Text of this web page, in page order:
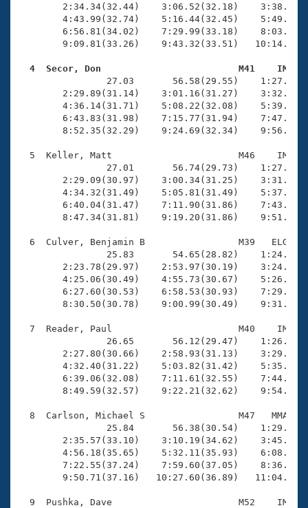
Workout Tracking
Eligibility Policy
Logo Merchandise
Membership Benefits
Open Water Central
Club Central
Volunteer Central
Adult Learn-To-Swim Central
2:34.34(32.44)    3:06.52(32.18)
4:43.99(32.74)    5:16.44(32.45)
6:56.81(34.02)    7:29.99(33.18)
9:09.81(33.26)    9:43.32(33.51)
4  Secor, Don                         M41    IM
27.03       56.58(29.55)
2:29.89(31.14)    3:01.16(31.27)
4:36.14(31.71)    5:08.22(32.08)
6:43.83(31.98)    7:15.77(31.94)
8:52.35(32.29)    9:24.69(32.34)
5  Keller, Matt                       M46    IM
27.01       56.74(29.73)
2:29.09(30.97)    3:00.34(31.25)
4:34.32(31.49)    5:05.81(31.49)
6:40.04(31.47)    7:11.90(31.86)
8:47.34(31.81)    9:19.20(31.86)
6  Culver, Benjamin B                 M39   ELG
25.83       54.65(28.82)
2:23.78(29.97)    2:53.97(30.19)
4:25.06(30.49)    4:55.73(30.67)
6:27.60(30.53)    6:58.53(30.93)
8:30.50(30.78)    9:00.99(30.49)
7  Reader, Paul                       M40    IM
26.65       56.12(29.47)
2:27.80(30.66)    2:58.93(31.13)
4:32.40(31.22)    5:03.82(31.42)
6:39.06(32.08)    7:11.61(32.55)
8:49.59(32.57)    9:22.21(32.62)
8  Carlson, Michael S                 M47   MMA
25.84       56.38(30.54)
2:35.57(33.10)    3:10.19(34.62)
4:56.18(35.65)    5:32.11(35.93)
7:22.55(37.24)    7:59.60(37.05)
9:50.71(37.16)   10:27.60(36.89)
9  Pushka, Dave                       M52    IM